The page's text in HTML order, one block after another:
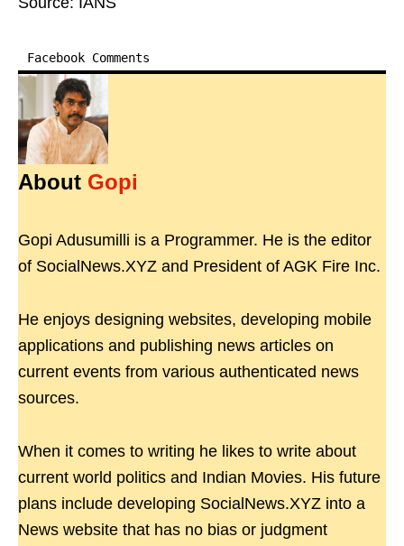
Facebook Comments
About Gopi
Gopi Adusumilli is a Programmer. He is the editor
of SocialNews.XYZ and President of AGK Fire Inc.
He enjoys designing websites, developing mobile
applications and publishing news articles on
current events from various authenticated news
sources.
When it comes to writing he likes to write about
current world politics and Indian Movies. His future
plans include developing SocialNews.XYZ into a
News website that has no bias or judgment